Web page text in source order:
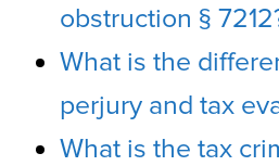
obstruction §
What is the
perjury and tax
What is the tax